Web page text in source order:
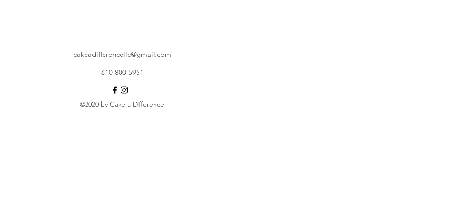
cakeadifferencellc@gmail.com
610 800 5951
©2020 by Cake a Difference